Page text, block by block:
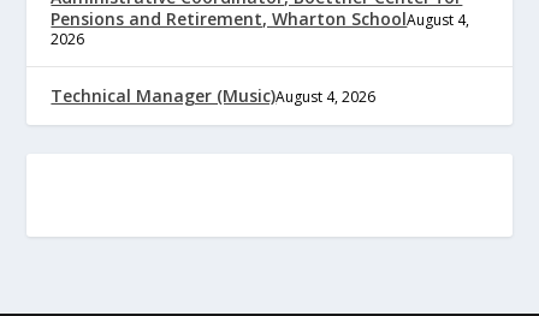
Pensions and Retirement, Wharton SchoolAugust 4,
2026
Technical Manager (Music)August 4, 2026